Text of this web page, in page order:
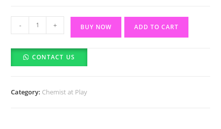
Chemist
at
Play
Under
(15g)
- + BUY NOW ADD TO CART
CONTACT US
Category: Chemist at Play